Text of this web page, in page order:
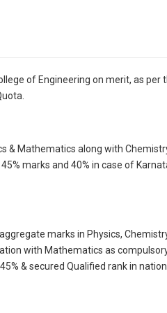
of Engineering on merit, as
& Mathematics along with
marks and 40% in case of
marks in Physics,
with Mathematics as
& secured Qualified rank in